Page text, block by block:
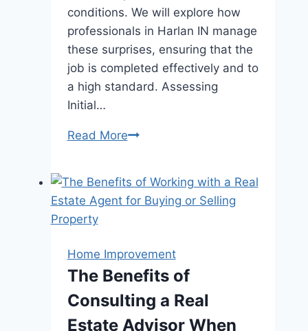
conditions. We will explore how
professionals in Harlan IN manage
these surprises, ensuring that the
job is completed effectively and to
a high standard. Assessing
Initial…
Read MoreHow
Professionals
Handle
the
Project?
Home Improvement
The Benefits of
Consulting a Real
Estate Advisor When